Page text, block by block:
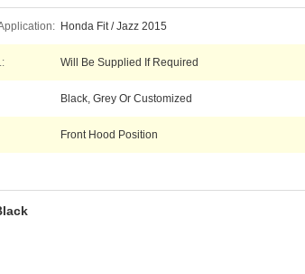
Honda Fit / Jazz 2015
Will Be Supplied If Required
Black, Grey Or Customized
Front Hood Position